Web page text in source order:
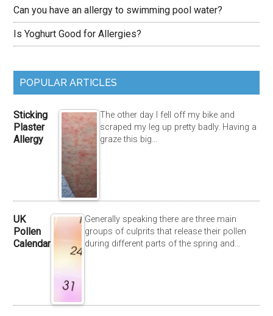
Can you have an allergy to swimming pool water?
Is Yoghurt Good for Allergies?
POPULAR ARTICLES
Sticking
Plaster
Allergy
The other day I fell off my bike and
scraped my leg up pretty badly. Having a
graze this big…
UK
Pollen
Calendar
Generally speaking there are three main
groups of culprits that release their pollen
during different parts of the spring and…